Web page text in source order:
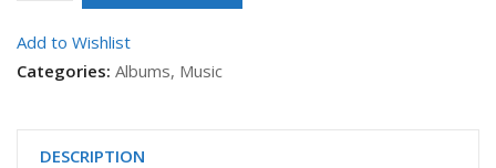
quantity
Add to Wishlist
Categories: Albums, Music
DESCRIPTION